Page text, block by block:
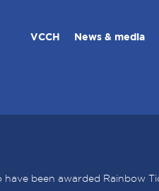
VCCH News & media
been awarded Rainbow